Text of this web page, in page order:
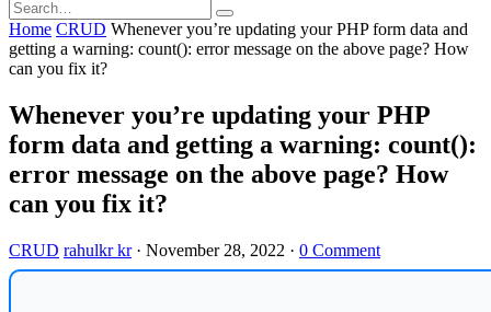
Home CRUD Whenever you’re updating your PHP form data and
getting a warning: count(): error message on the above page? How
can you fix it?
Whenever you’re updating your PHP
form data and getting a warning: count():
error message on the above page? How
can you fix it?
CRUD rahulkr kr · November 28, 2022 · 0 Comment